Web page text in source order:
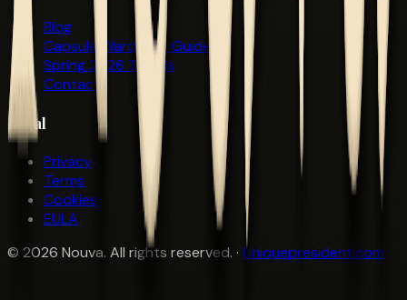
Blog
Capsule Wardrobe Guide
Spring 2026 Trends
Contact
Legal
Privacy
Terms
Cookies
EULA
© 2026 Nouva. All rights reserved. · Uniquepresident.com